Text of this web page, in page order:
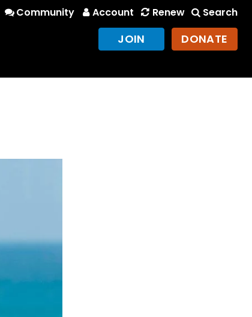
Community Account Renew Search
JOIN DONATE